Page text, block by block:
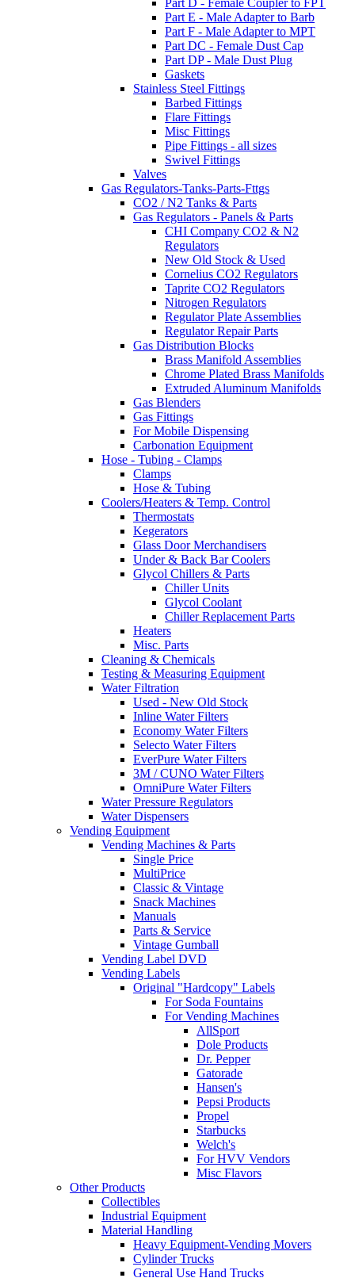
Part E - Male Adapter to Barb
Part F - Male Adapter to MPT
Part DC - Female Dust Cap
Part DP - Male Dust Plug
Gaskets
Stainless Steel Fittings
Barbed Fittings
Flare Fittings
Misc Fittings
Pipe Fittings - all sizes
Swivel Fittings
Valves
Gas Regulators-Tanks-Parts-Fttgs
CO2 / N2 Tanks & Parts
Gas Regulators - Panels & Parts
CHI Company CO2 & N2
Regulators
New Old Stock & Used
Cornelius CO2 Regulators
Taprite CO2 Regulators
Nitrogen Regulators
Regulator Plate Assemblies
Regulator Repair Parts
Gas Distribution Blocks
Brass Manifold Assemblies
Chrome Plated Brass Manifolds
Extruded Aluminum Manifolds
Gas Blenders
Gas Fittings
For Mobile Dispensing
Carbonation Equipment
Hose - Tubing - Clamps
Clamps
Hose & Tubing
Coolers/Heaters & Temp. Control
Thermostats
Kegerators
Glass Door Merchandisers
Under & Back Bar Coolers
Glycol Chillers & Parts
Chiller Units
Glycol Coolant
Chiller Replacement Parts
Heaters
Misc. Parts
Cleaning & Chemicals
Testing & Measuring Equipment
Water Filtration
Used - New Old Stock
Inline Water Filters
Economy Water Filters
Selecto Water Filters
EverPure Water Filters
3M / CUNO Water Filters
OmniPure Water Filters
Water Pressure Regulators
Water Dispensers
Vending Equipment
Vending Machines & Parts
Single Price
MultiPrice
Classic & Vintage
Snack Machines
Manuals
Parts & Service
Vintage Gumball
Vending Label DVD
Vending Labels
Original "Hardcopy" Labels
For Soda Fountains
For Vending Machines
AllSport
Dole Products
Dr. Pepper
Gatorade
Hansen's
Pepsi Products
Propel
Starbucks
Welch's
For HVV Vendors
Misc Flavors
Other Products
Collectibles
Industrial Equipment
Material Handling
Heavy Equipment-Vending Movers
Cylinder Trucks
General Use Hand Trucks